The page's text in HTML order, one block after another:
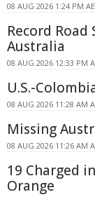
08 AUG 2026 1:24 PM
Record
Australia
08 AUG 2026 12:33 PM
U.S.-
08 AUG 2026 11:28 AM
Missing
08 AUG 2026 11:26 AM
19 Charged
Orange